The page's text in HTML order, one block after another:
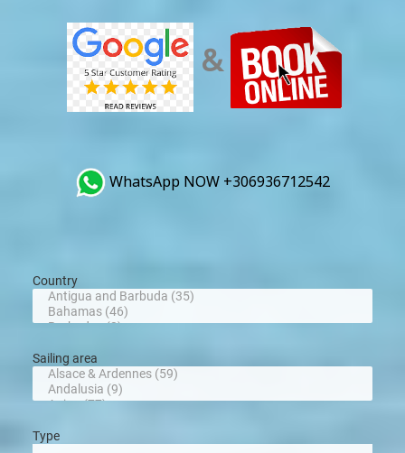
&
WhatsApp NOW +306936712542